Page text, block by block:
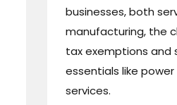
businesses, both
manufacturing, the
tax exemptions and
essentials like
services.